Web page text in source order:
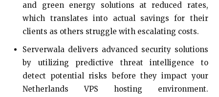
and green energy solutions at reduced rates,
which translates into actual savings for their
clients as others struggle with escalating costs.
Serverwala delivers advanced security solutions
by utilizing predictive threat intelligence to
detect potential risks before they impact your
Netherlands VPS hosting environment.